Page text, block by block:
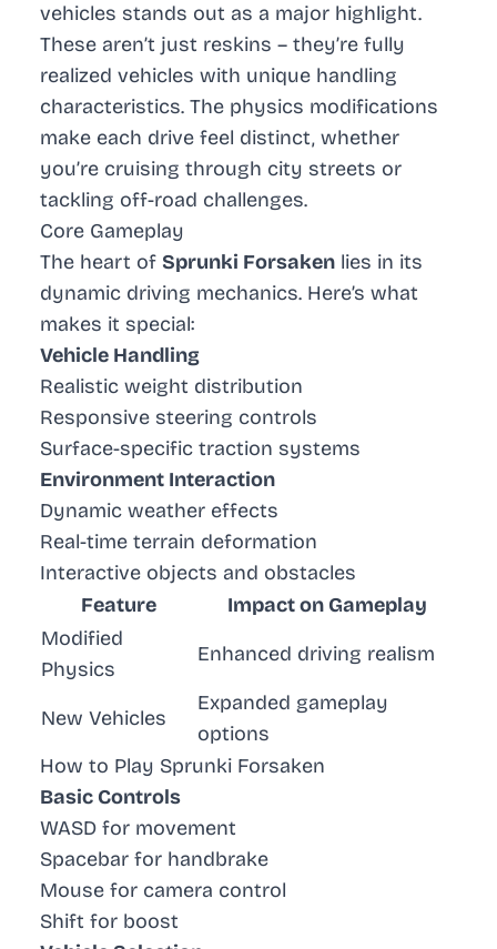
vehicles stands out as a major highlight.
These aren’t just reskins – they’re fully
realized vehicles with unique handling
characteristics. The physics modifications
make each drive feel distinct, whether
you’re cruising through city streets or
tackling off-road challenges.
Core Gameplay
The heart of Sprunki Forsaken lies in its
dynamic driving mechanics. Here’s what
makes it special:
Vehicle Handling
Realistic weight distribution
Responsive steering controls
Surface-specific traction systems
Environment Interaction
Dynamic weather effects
Real-time terrain deformation
Interactive objects and obstacles
Feature
Impact on Gameplay
Modified
Physics
Enhanced driving realism
New Vehicles
Expanded gameplay
options
How to Play Sprunki Forsaken
Basic Controls
WASD for movement
Spacebar for handbrake
Mouse for camera control
Shift for boost